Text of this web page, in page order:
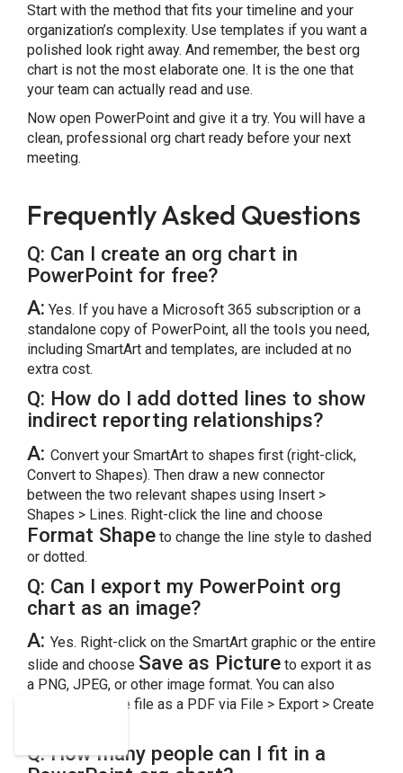
Start with the method that fits your timeline and your
organization’s complexity. Use templates if you want a
polished look right away. And remember, the best org
chart is not the most elaborate one. It is the one that
your team can actually read and use.
Now open PowerPoint and give it a try. You will have a
clean, professional org chart ready before your next
meeting.
Frequently Asked Questions
Q: Can I create an org chart in
PowerPoint for free?
A: Yes. If you have a Microsoft 365 subscription or a
standalone copy of PowerPoint, all the tools you need,
including SmartArt and templates, are included at no
extra cost.
Q: How do I add dotted lines to show
indirect reporting relationships?
A: Convert your SmartArt to shapes first (right-click,
Convert to Shapes). Then draw a new connector
between the two relevant shapes using Insert >
Shapes > Lines. Right-click the line and choose
Format Shapeto change the line style to dashed
or dotted.
Q: Can I export my PowerPoint org
chart as an image?
A: Yes. Right-click on the SmartArt graphic or the entire
slide and choose Save as Pictureto export it as
a PNG, JPEG, or other image format. You can also
export the entire file as a PDF via File > Export > Create
Q:How many people can I fit in a